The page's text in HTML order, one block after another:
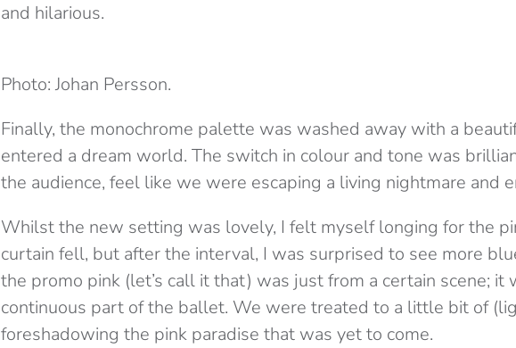
and hilarious.
Photo: Johan Persson.
Finally, the monochrome palette was washed away with a
entered a dream world. The switch in colour and tone was
the audience, feel like we were escaping a living nightmare and
Whilst the new setting was lovely, I felt myself longing for the
curtain fell, but after the interval, I was surprised to see more
the promo pink (let’s call it that) was just from a certain scene; it
continuous part of the ballet. We were treated to a little bit of
foreshadowing the pink paradise that was yet to come.